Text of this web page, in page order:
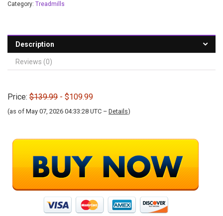
Category: Treadmills
Description
Reviews (0)
Price: $139.99 - $109.99
(as of May 07, 2026 04:33:28 UTC – Details)